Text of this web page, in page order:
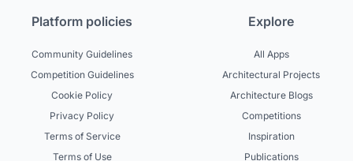
Platform policies
Community Guidelines
Competition Guidelines
Cookie Policy
Privacy Policy
Terms of Service
Terms of Use
Explore
All Apps
Architectural Projects
Architecture Blogs
Competitions
Inspiration
Publications